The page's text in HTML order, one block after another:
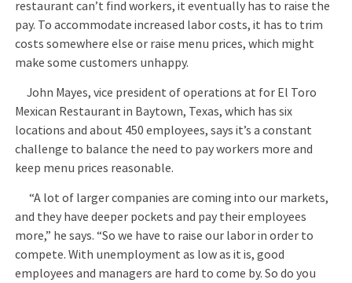
restaurant can’t find workers, it eventually has to raise the
pay. To accommodate increased labor costs, it has to trim
costs somewhere else or raise menu prices, which might
make some customers unhappy.
John Mayes, vice president of operations at for El Toro
Mexican Restaurant in Baytown, Texas, which has six
locations and about 450 employees, says it’s a constant
challenge to balance the need to pay workers more and
keep menu prices reasonable.
“A lot of larger companies are coming into our markets,
and they have deeper pockets and pay their employees
more,” he says. “So we have to raise our labor in order to
compete. With unemployment as low as it is, good
employees and managers are hard to come by. So do you